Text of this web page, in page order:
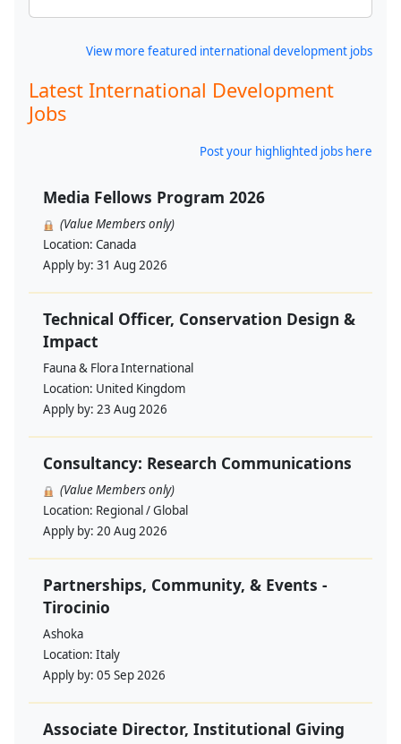
View more featured international development jobs
Latest International Development
Jobs
Post your highlighted jobs here
Media Fellows Program 2026
(Value Members only)
Location: Canada
Apply by: 31 Aug 2026
Technical Officer, Conservation Design &
Impact
Fauna & Flora International
Location: United Kingdom
Apply by: 23 Aug 2026
Consultancy: Research Communications
(Value Members only)
Location: Regional / Global
Apply by: 20 Aug 2026
Partnerships, Community, & Events -
Tirocinio
Ashoka
Location: Italy
Apply by: 05 Sep 2026
Associate Director, Institutional Giving